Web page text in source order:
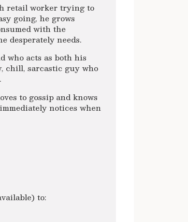
retail worker trying to
going, he grows
with the
desperately needs.
who acts as both his
chill, sarcastic guy who
to gossip and knows
notices when
to: